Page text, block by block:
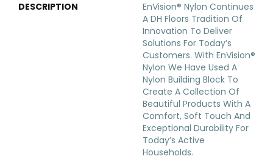
DESCRIPTION
EnVision® Nylon Continues
A DH Floors Tradition Of
Innovation To Deliver
Solutions For Today’s
Customers. With EnVision®
Nylon We Have Used A
Nylon Building Block To
Create A Collection Of
Beautiful Products With A
Comfort, Soft Touch And
Exceptional Durability For
Today’s Active
Households.